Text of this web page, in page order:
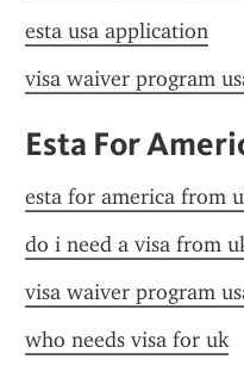
esta usa application
visa waiver program
Esta For
esta for america from
do i need a visa from
visa waiver program
who needs visa for uk